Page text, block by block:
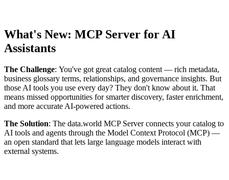
What's New: MCP Server for AI
Assistants
The Challenge: You've got great catalog content — rich metadata,
business glossary terms, relationships, and governance insights. But
those AI tools you use every day? They don't know about it. That
means missed opportunities for smarter discovery, faster enrichment,
and more accurate AI-powered actions.
The Solution: The data.world MCP Server connects your catalog to
AI tools and agents through the Model Context Protocol (MCP) —
an open standard that lets large language models interact with
external systems.